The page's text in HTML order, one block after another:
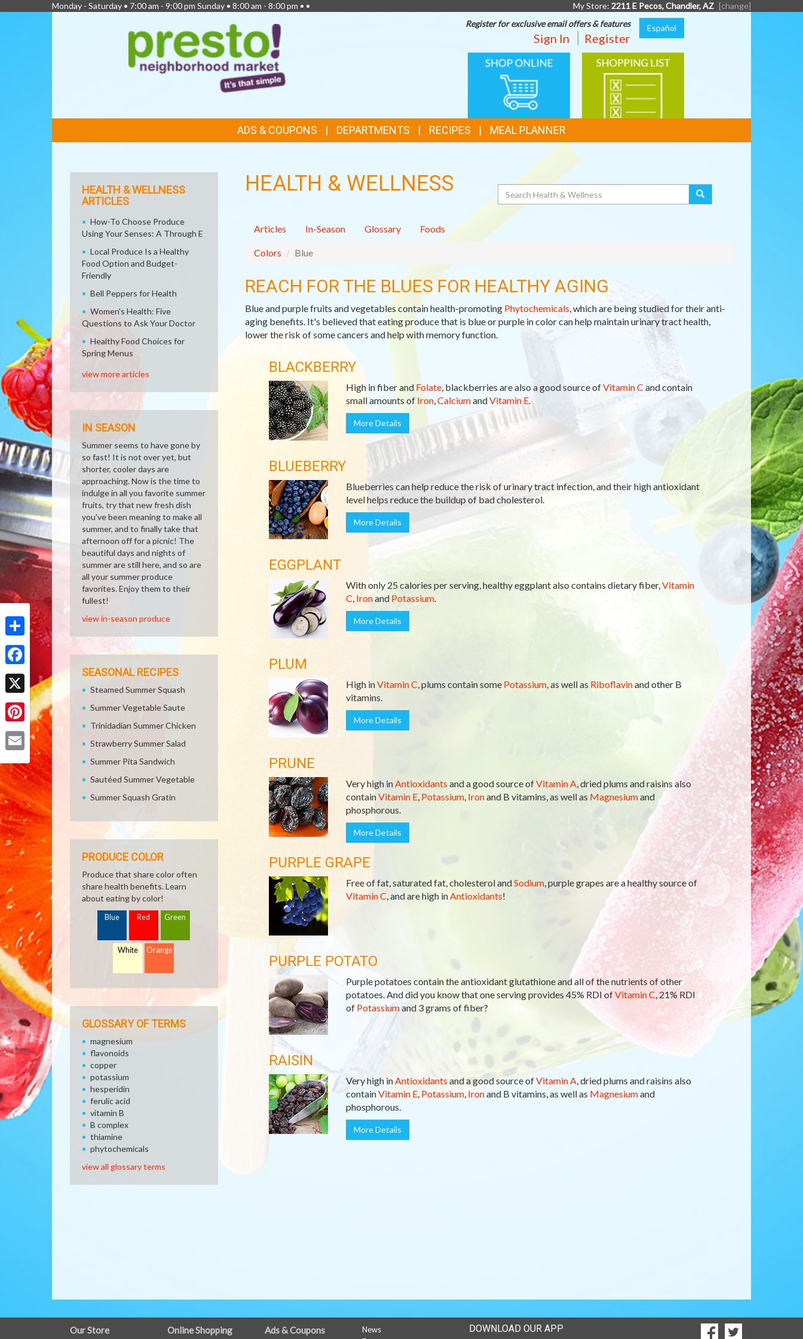
Share
Facebook
X
Pinterest
Monday - Saturday • 7:00 am - 9:00 pm Sunday • 8:00 am - 8:00 pm • • My Store: 2211 E Pecos, Chandler, AZ [change]
Español
Register for exclusive email offers & features
Sign In Register
ONLINE
SHOPPING
SHOPPING
LIST
LINKS
ADS & COUPONS DEPARTMENTS RECIPES MEAL PLANNER
HEALTH & WELLNESS Search
Articles In-Season Glossary Foods
Colors Blue
REACH FOR THE BLUES FOR HEALTHY AGING
Blue and purple fruits and vegetables contain health-promoting Phytochemicals, which are being studied for their anti-
aging benefits. It's believed that eating produce that is blue or purple in color can help maintain urinary tract health,
lower the risk of some cancers and help with memory function.
BLACKBERRY
High in fiber and Folate, blackberries are also a good source ofVitamin C and contain
small amounts of Iron,CalciumandVitamin E.
More Details
BLUEBERRY
Blueberries can help reduce the risk of urinary tract infection, and their high antioxidant
level helps reduce the buildup of bad cholesterol.
More Details
EGGPLANT
With only 25 calories per serving, healthy eggplant also contains dietary fiber,Vitamin
C, Ironand Potassium.
More Details
PLUM
High inVitamin C, plums contain some Potassium, as well as Riboflavinand other B
vitamins.
More Details
PRUNE
Very high inAntioxidants and a good source ofVitamin A, dried plums and raisins also
containVitamin E, Potassium, Ironand B vitamins, as well as Magnesiumand
phosphorous.
More Details
PURPLE GRAPE
Free of fat, saturated fat, cholesterol andSodium, purple grapes are a healthy source of
Vitamin C, and are high inAntioxidants!
PURPLE POTATO
Purple potatoes contain the antioxidant glutathione and all of the nutrients of other
potatoes. And did you know that one serving provides 45% RDI ofVitamin C, 21% RDI
of Potassiumand 3 grams of fiber?
RAISIN
Very high inAntioxidants and a good source ofVitamin A, dried plums and raisins also
containVitamin E, Potassium, Ironand B vitamins, as well as Magnesiumand
phosphorous.
More Details
HEALTH & WELLNESS
ARTICLES
How-To Choose Produce
Using Your Senses: A Through E
Local Produce Is a Healthy
Food Option and Budget-
Friendly
Bell Peppers for Health
Women's Health: Five
Questions to Ask Your Doctor
Healthy Food Choices for
Spring Menus
view more articles
IN SEASON
Summer seems to have gone by
so fast! It is not over yet, but
shorter, cooler days are
approaching. Now is the time to
indulge in all you favorite summer
fruits, try that new fresh dish
you've been meaning to make all
summer, and to finally take that
afternoon off for a picnic! The
beautiful days and nights of
summer are still here, and so are
all your summer produce
favorites. Enjoy them to their
fullest!
view in-season produce
SEASONAL RECIPES
Steamed Summer Squash
Summer Vegetable Saute
Trinidadian Summer Chicken
Strawberry Summer Salad
Summer Pita Sandwich
Sautéed Summer Vegetable
Summer Squash Gratin
PRODUCE COLOR
Produce that share color often
share health benefits. Learn
about eating by color!
Blue Red Green
White Orange
GLOSSARY OF TERMS
magnesium
flavonoids
copper
potassium
hesperidin
ferulic acid
vitamin B
B complex
thiamine
phytochemicals
view all glossary terms
FULL
Our Store Online Shopping Ads & Coupons
News
DOWNLOAD OUR APP
SOCIAL
Goto to our Facebook